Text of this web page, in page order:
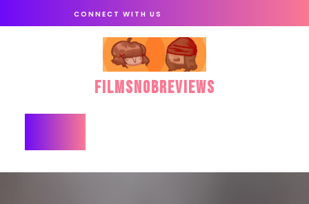
CONNECT WITH US
FilmSnobReviews